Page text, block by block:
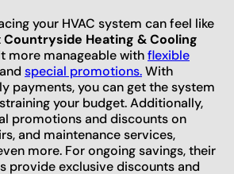
your HVAC system can feel like
Countryside Heating & Cooling
more manageable withflexible
and special promotions.With
payments, you can get the system
your budget. Additionally,
promotions and discounts on
and maintenance services,
more. For ongoing savings, their
provide exclusive discounts and